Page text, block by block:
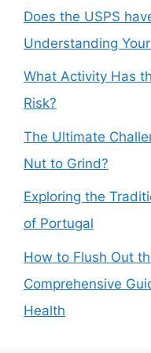
Does the USPS
Understanding
What Activity Has
Risk?
The Ultimate
Nut to Grind?
Exploring the
of Portugal
How to Flush Out
Comprehensive
Health